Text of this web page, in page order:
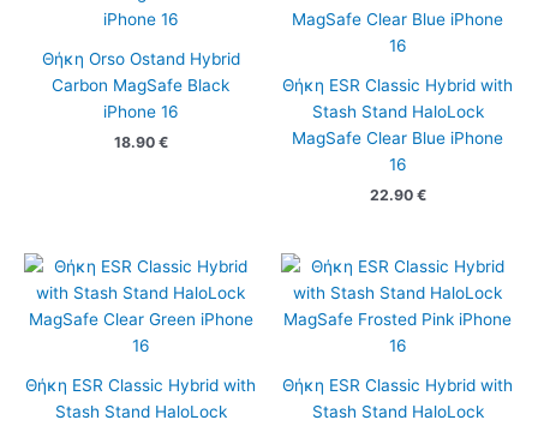
Θήκη Orso Ostand Hybrid
Carbon MagSafe Black
iPhone 16
18.90 €
Θήκη ESR Classic Hybrid with
Stash Stand HaloLock
MagSafe Clear Blue iPhone
16
22.90 €
Θήκη ESR Classic Hybrid with
Stash Stand HaloLock
Θήκη ESR Classic Hybrid with
Stash Stand HaloLock